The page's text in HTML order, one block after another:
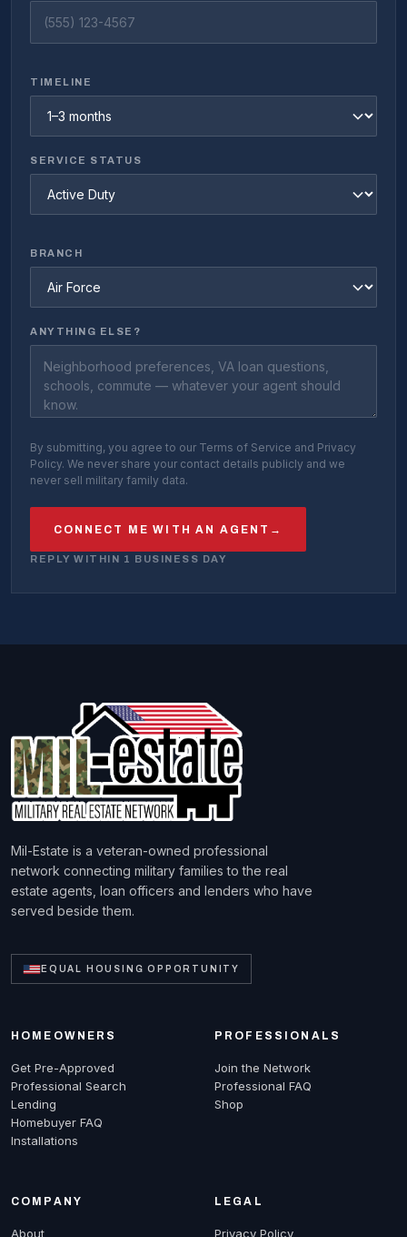
TIMELINE
SERVICE STATUS
BRANCH
ANYTHING ELSE?
By submitting, you agree to our Terms of Service and Privacy
Policy. We never share your contact details publicly and we
never sell military family data.
CONNECT ME WITH AN AGENT →
REPLY WITHIN 1 BUSINESS DAY
Mil-Estate is a veteran-owned professional
network connecting military families to the real
estate agents, loan officers and lenders who have
served beside them.
EQUAL HOUSING OPPORTUNITY
HOMEOWNERS
Get Pre-Approved
Professional Search
Lending
Homebuyer FAQ
Installations
PROFESSIONALS
Join the Network
Professional FAQ
Shop
COMPANY
About
LEGAL
Privacy Policy